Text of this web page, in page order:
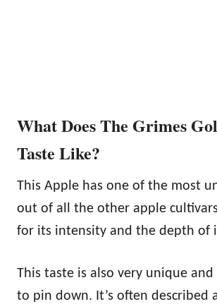
What Does The Grimes
Taste Like?
This Apple has one of the most
out of all the other apple
for its intensity and the depth of
This taste is also very unique
to pin down. It’s often described